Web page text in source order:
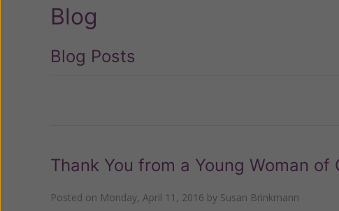
Blog
Blog Posts
Thank You from a Young Woman of
Posted on Monday, April 11, 2016 by Susan Brinkmann